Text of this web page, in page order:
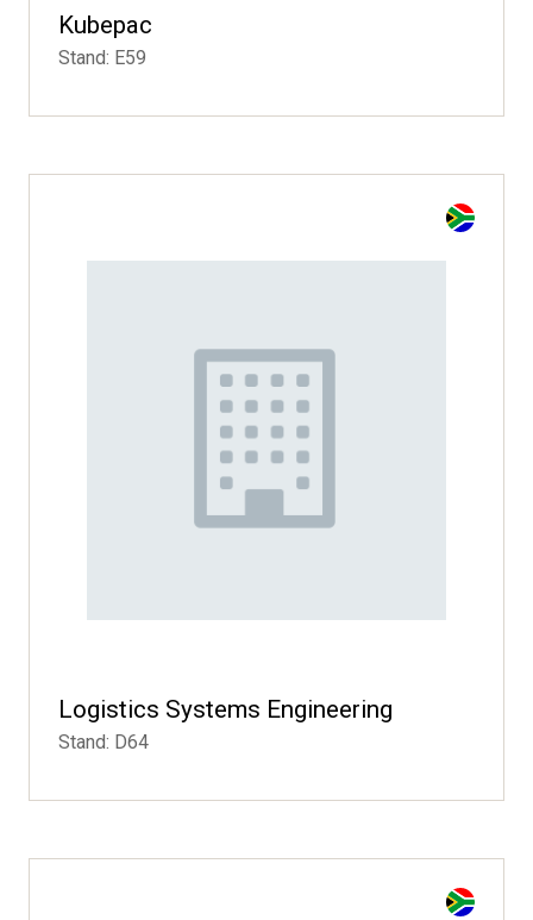
Kubepac
Stand: E59
Logistics Systems Engineering
Stand: D64